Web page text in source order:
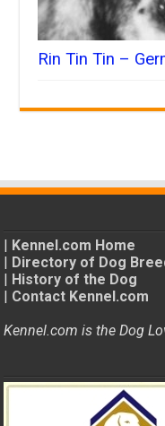
Rin Tin Tin –
| Kennel.com Home
| Directory of Dog
| History of the Dog
| Contact Kennel.com
Kennel.com is the Dog